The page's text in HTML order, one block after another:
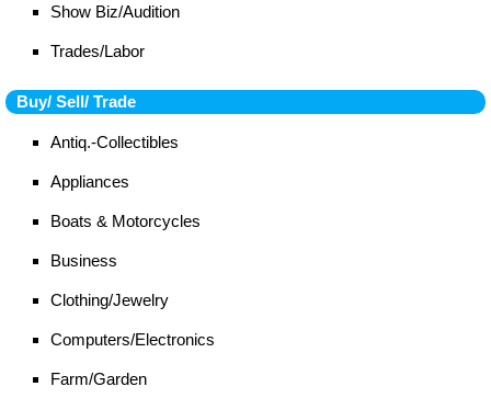
Show Biz/Audition
Trades/Labor
Buy/ Sell/ Trade
Antiq.-Collectibles
Appliances
Boats & Motorcycles
Business
Clothing/Jewelry
Computers/Electronics
Farm/Garden